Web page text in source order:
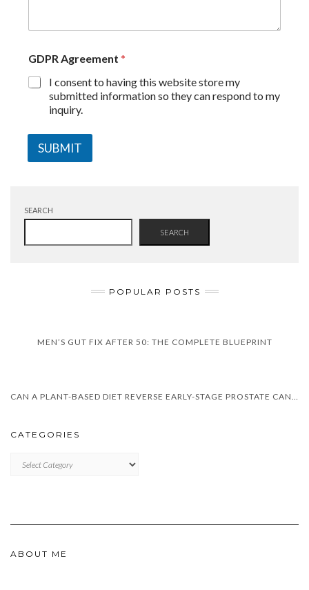
GDPR Agreement *
I consent to having this website store my
submitted information so they can respond to my
inquiry.
SUBMIT
SEARCH
SEARCH
POPULAR POSTS
MEN’S GUT FIX AFTER 50: THE COMPLETE BLUEPRINT
CAN A PLANT-BASED DIET REVERSE EARLY-STAGE PROSTATE CANCER
CATEGORIES
ABOUT ME